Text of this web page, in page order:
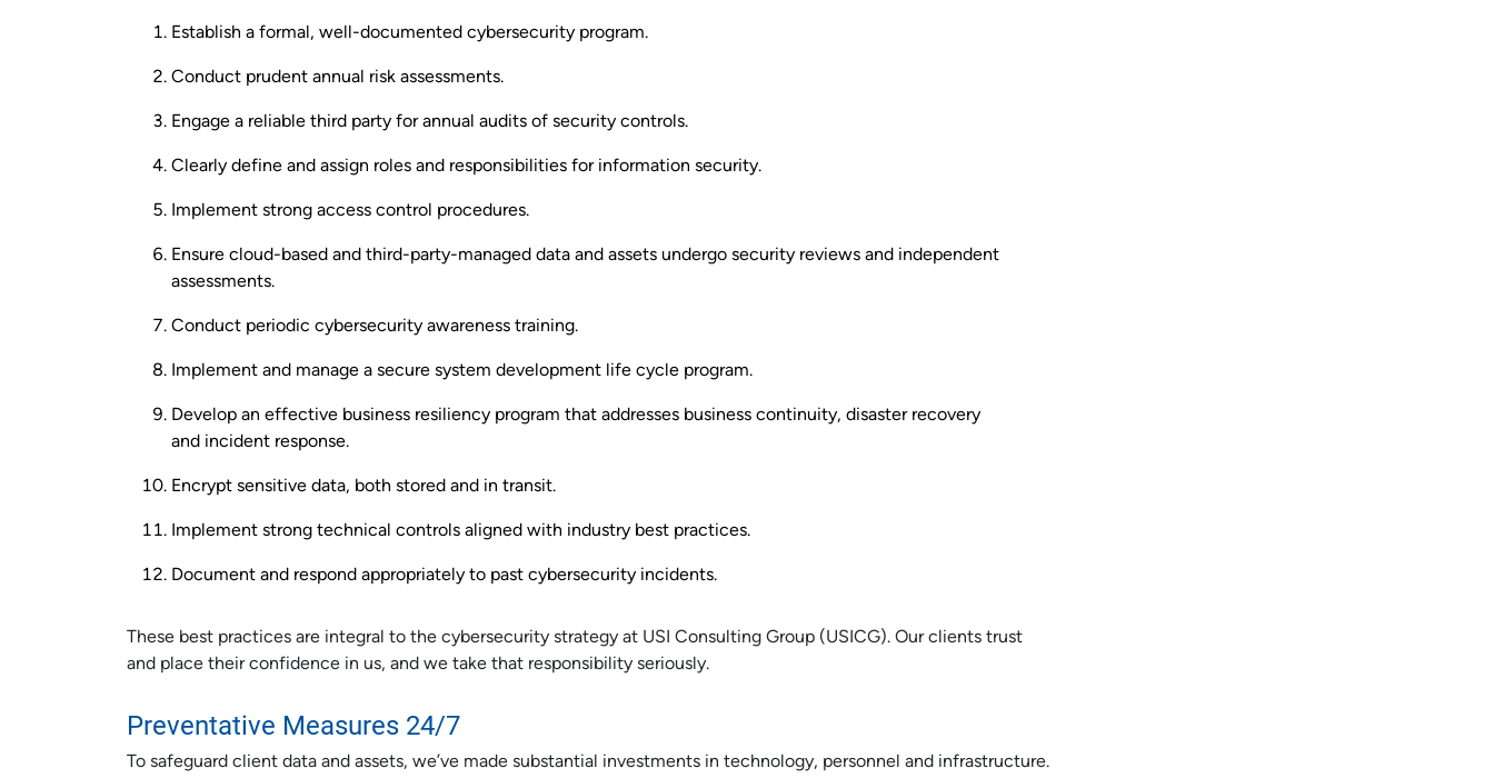
Establish a formal, well-documented cybersecurity program.
Conduct prudent annual risk assessments.
Engage a reliable third party for annual audits of security controls.
Clearly define and assign roles and responsibilities for information security.
Implement strong access control procedures.
Ensure cloud-based and third-party-managed data and assets undergo security reviews and independent
assessments.
Conduct periodic cybersecurity awareness training.
Implement and manage a secure system development life cycle program.
Develop an effective business resiliency program that addresses business continuity, disaster recovery
and incident response.
Encrypt sensitive data, both stored and in transit.
Implement strong technical controls aligned with industry best practices.
Document and respond appropriately to past cybersecurity incidents.
These best practices are integral to the cybersecurity strategy at USI Consulting Group (USICG). Our clients trust
and place their confidence in us, and we take that responsibility seriously.
Preventative Measures 24/7
To safeguard client data and assets, we’ve made substantial investments in technology, personnel and infrastructure.